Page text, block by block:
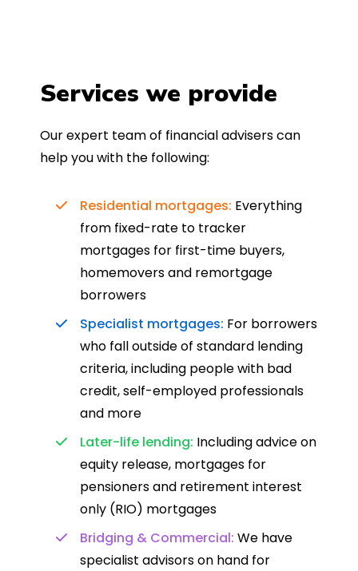
Services we provide
Our expert team of financial advisers can
help you with the following:
Residential mortgages: Everything
from fixed-rate to tracker
mortgages for first-time buyers,
homemovers and remortgage
borrowers
Specialist mortgages: For borrowers
who fall outside of standard lending
criteria, including people with bad
credit, self-employed professionals
and more
Later-life lending: Including advice on
equity release, mortgages for
pensioners and retirement interest
only (RIO) mortgages
Bridging & Commercial: We have
specialist advisors on hand for